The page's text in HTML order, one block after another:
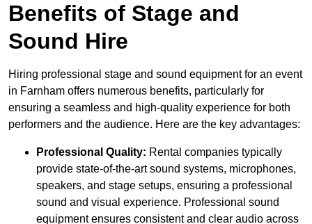
Benefits of Stage and
Sound Hire
Hiring professional stage and sound equipment for an event
in Farnham offers numerous benefits, particularly for
ensuring a seamless and high-quality experience for both
performers and the audience. Here are the key advantages:
Professional Quality: Rental companies typically
provide state-of-the-art sound systems, microphones,
speakers, and stage setups, ensuring a professional
sound and visual experience. Professional sound
equipment ensures consistent and clear audio across